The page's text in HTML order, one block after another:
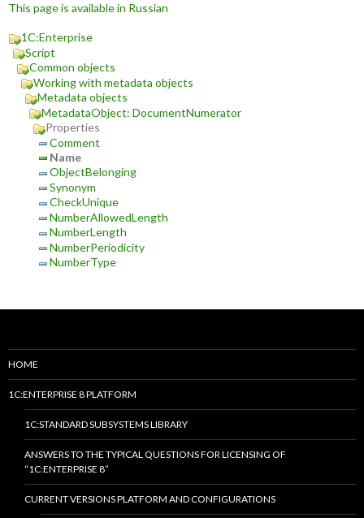
This page is available in Russian
1C:Enterprise
Script
Common objects
Working with metadata objects
Metadata objects
MetadataObject: DocumentNumerator
Properties
Comment
Name
ObjectBelonging
Synonym
CheckUnique
NumberAllowedLength
NumberLength
NumberPeriodicity
NumberType
HOME
1C:ENTERPRISE 8 PLATFORM
1C:STANDARD SUBSYSTEMS LIBRARY
ANSWERS TO THE TYPICAL QUESTIONS FOR LICENSING OF
“1C:ENTERPRISE 8”
CURRENT VERSIONS PLATFORM AND CONFIGURATIONS